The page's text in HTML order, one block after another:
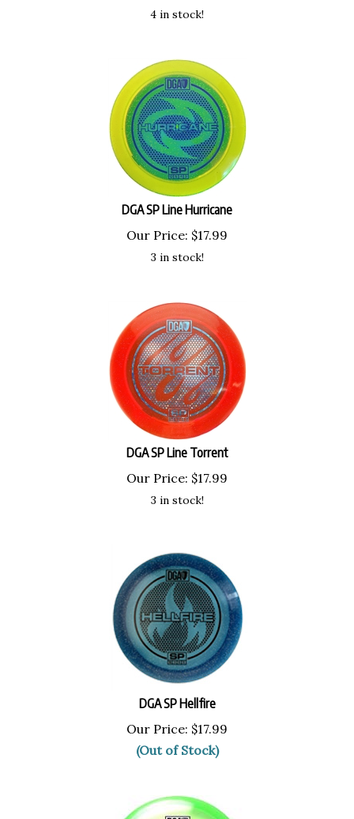
DGA SP Line Hurricane
Our Price:
$ 17.99
DGA SP Line Torrent
Our Price:
$ 17.99
DGA SP Hellfire
Our Price:
$ 17.99
(Out of Stock)